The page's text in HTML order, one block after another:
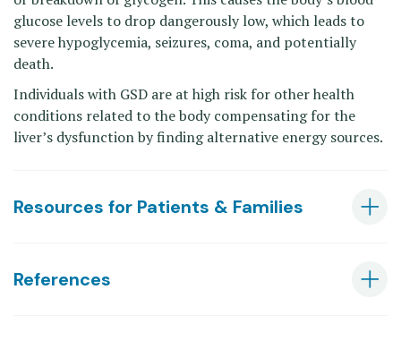
glucose levels to drop dangerously low, which leads to
severe hypoglycemia, seizures, coma, and potentially
death.
Individuals with GSD are at high risk for other health
conditions related to the body compensating for the
liver’s dysfunction by finding alternative energy sources.
Resources for Patients & Families
References